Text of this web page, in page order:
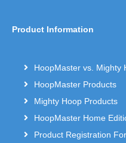
Product Information
HoopMaster vs. Mighty
HoopMaster Products
Mighty Hoop Products
HoopMaster Home
Product Registration